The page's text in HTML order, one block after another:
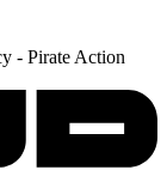
- Pirate Action